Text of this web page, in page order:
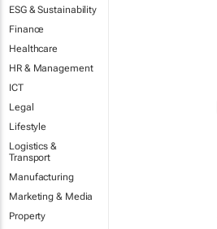
ESG & Sustainability
Finance
Healthcare
HR & Management
ICT
Legal
Lifestyle
Logistics &
Transport
Manufacturing
Marketing & Media
Property